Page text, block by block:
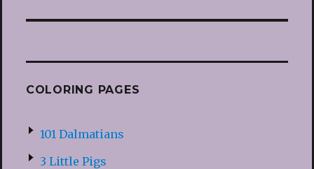
COLORING PAGES
101 Dalmatians
3 Little Pigs